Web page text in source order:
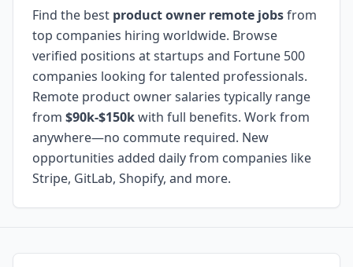
Find the best product owner remote jobsfrom
top companies hiring worldwide. Browse
verified positions at startups and Fortune 500
companies looking for talented professionals.
Remote product owner salaries typically range
from $90k-$150kwith full benefits. Work from
anywhere—no commute required. New
opportunities added daily from companies like
Stripe, GitLab, Shopify, and more.